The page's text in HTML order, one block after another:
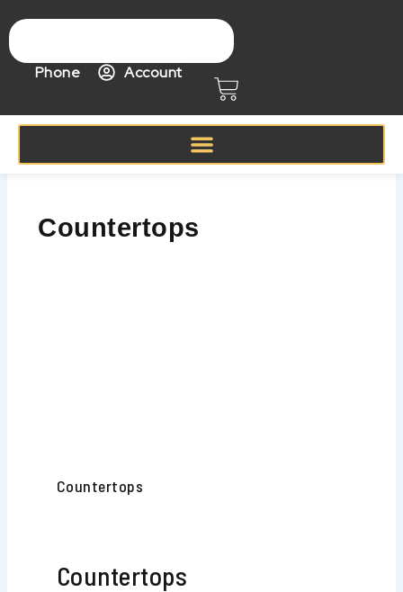
to
content
Phone Account
Cart
Countertops
Countertops
Countertops